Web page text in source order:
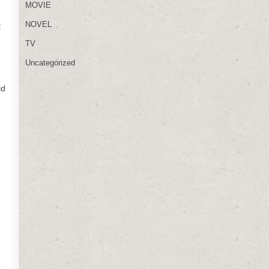
MOVIE
NOVEL
TV
Uncategorized